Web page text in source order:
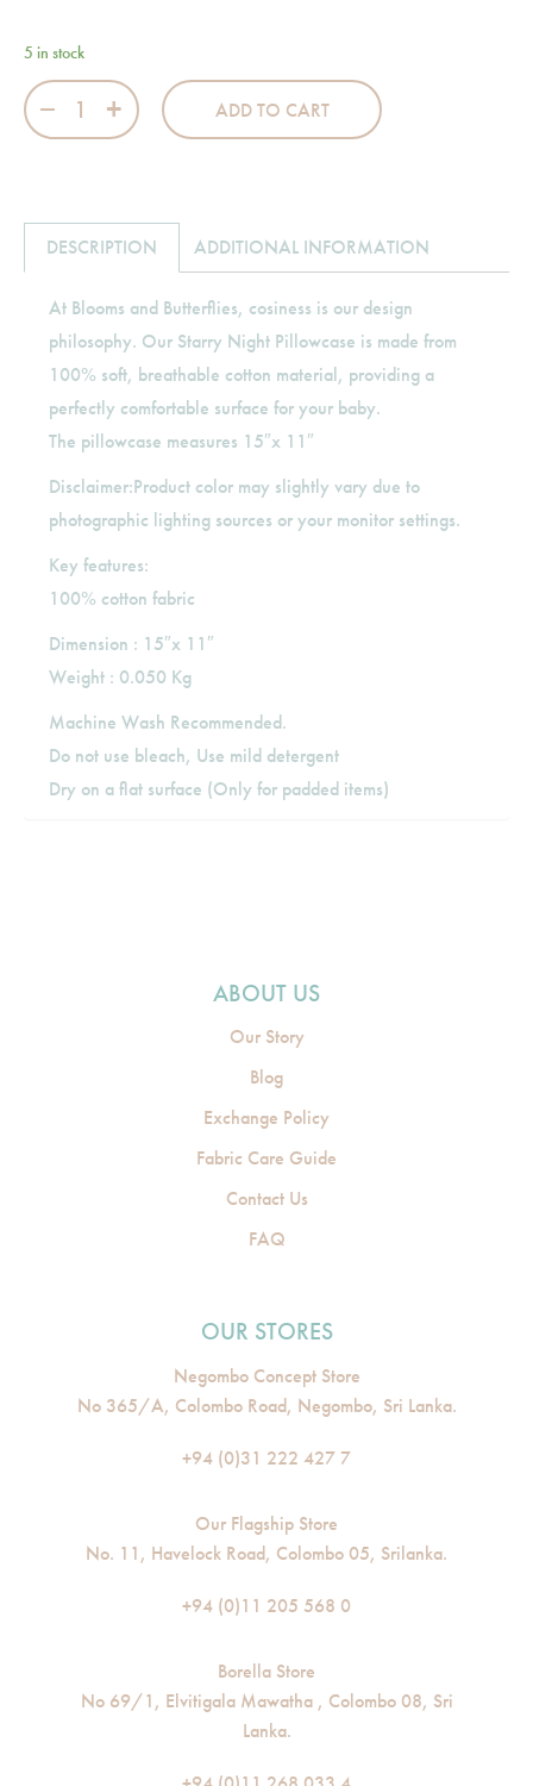
5 in stock
Starry Night Rectangular Pillowcase quantity
ADD TO CART
DESCRIPTION ADDITIONAL INFORMATION
At Blooms and Butterflies, cosiness is our design
philosophy. Our Starry Night Pillowcase is made from
100% soft, breathable cotton material, providing a
perfectly comfortable surface for your baby.
The pillowcase measures 15″x 11″
Disclaimer:Product color may slightly vary due to
photographic lighting sources or your monitor settings.
Key features:
100% cotton fabric
Dimension : 15″x 11″
Weight : 0.050 Kg
Machine Wash Recommended.
Do not use bleach, Use mild detergent
Dry on a flat surface (Only for padded items)
ABOUT US
Our Story
Blog
Exchange Policy
Fabric Care Guide
Contact Us
FAQ
OUR STORES
Negombo Concept Store
No 365/A, Colombo Road, Negombo, Sri Lanka.
+94 (0)31 222 427 7
Our Flagship Store
No. 11, Havelock Road, Colombo 05, Srilanka.
+94 (0)11 205 568 0
Borella Store
No 69/1, Elvitigala Mawatha , Colombo 08, Sri
Lanka.